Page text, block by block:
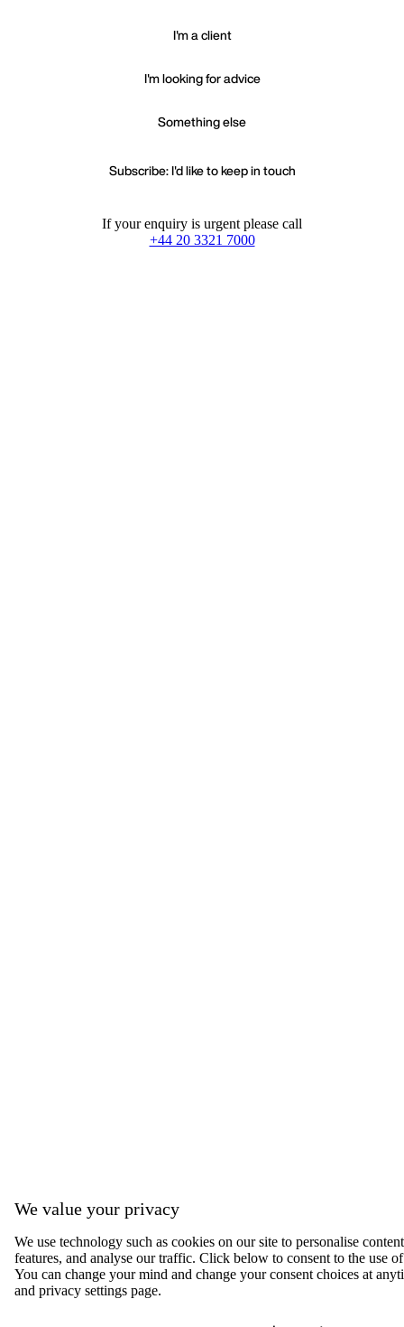
We value your privacy
We use technology such as cookies on our site to personalise
features, and analyse our traffic. Click below to consent to the use
You can change your mind and change your consent choices at
and privacy settings page.
I'm a client
I'm looking for advice
Something else
Subscribe: I'd like to keep in touch
If your enquiry is urgent please call
+44 20 3321 7000